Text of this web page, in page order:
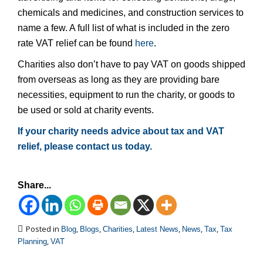
chemicals and medicines, and construction services to
name a few. A full list of what is included in the zero
rate VAT relief can be found here.
Charities also don’t have to pay VAT on goods shipped
from overseas as long as they are providing bare
necessities, equipment to run the charity, or goods to
be used or sold at charity events.
If your charity needs advice about tax and VAT
relief, please contact us today.
Share...
Posted in Blog, Blogs, Charities, Latest News, News, Tax, Tax
Planning, VAT